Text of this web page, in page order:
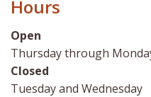
Hours
Open
Thursday through
Closed
Tuesday and Wednesday